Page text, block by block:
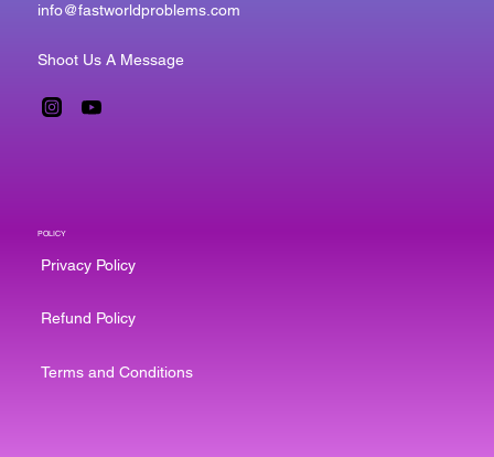
info@fastworldproblems.com
Shoot Us A Message
POLICY
Privacy Policy
Refund Policy
Terms and Conditions